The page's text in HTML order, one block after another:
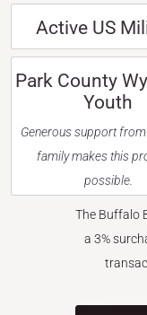
Active US
Park County
Youth
Generous support
family makes this
possible.
The Buffalo
a 3%